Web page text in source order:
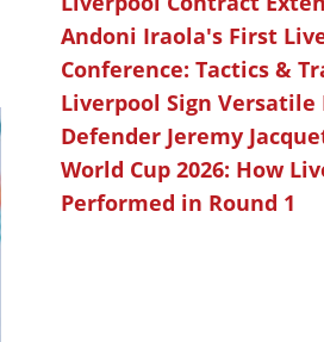
Andoni Iraola's First
Conference: Tactics &
Liverpool Sign Versatile
Defender Jeremy
World Cup 2026: How
Performed in Round 1